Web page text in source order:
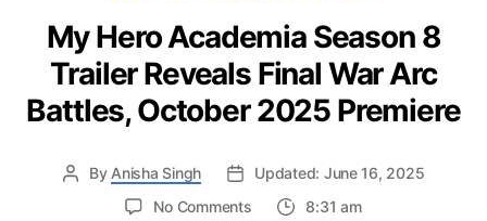
My Hero Academia Season 8
Trailer Reveals Final War Arc
Battles, October 2025 Premiere
By Anisha Singh
Updated: June 16, 2025
No Commentson
8:31 am